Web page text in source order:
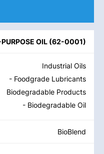
OIL (62-0001)
Industrial Oils
- Foodgrade Lubricants
Biodegradable Products
- Biodegradable Oil
BioBlend